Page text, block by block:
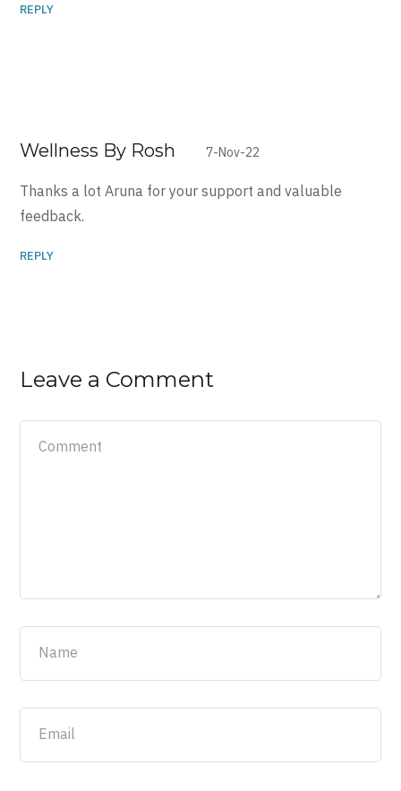
REPLY
Wellness By Rosh 7-Nov-22
Thanks a lot Aruna for your support and valuable
feedback.
REPLY
Leave a Comment